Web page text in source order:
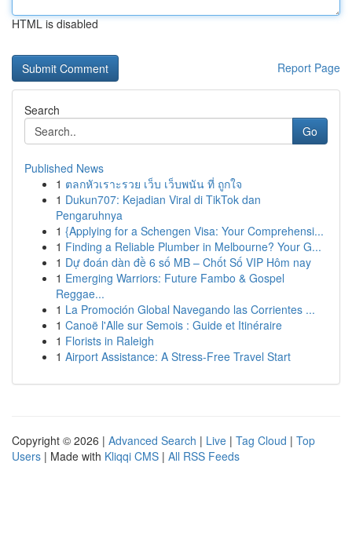
HTML is disabled
Report Page
Search
Go
Published News
1 ตลกหัวเราะรวย เว็บ เว็บพนัน ที่ ถูกใจ
1 Dukun707: Kejadian Viral di TikTok dan
Pengaruhnya
1 {Applying for a Schengen Visa: Your Comprehensi...
1 Finding a Reliable Plumber in Melbourne? Your G...
1 Dự đoán dàn đề 6 số MB – Chốt Số VIP Hôm nay
1 Emerging Warriors: Future Fambo & Gospel
Reggae...
1 La Promoción Global Navegando las Corrientes ...
1 Canoë l'Alle sur Semois : Guide et Itinéraire
1 Florists in Raleigh
1 Airport Assistance: A Stress-Free Travel Start
Copyright © 2026 | Advanced Search | Live | Tag Cloud | Top
Users | Made with Kliqqi CMS | All RSS Feeds